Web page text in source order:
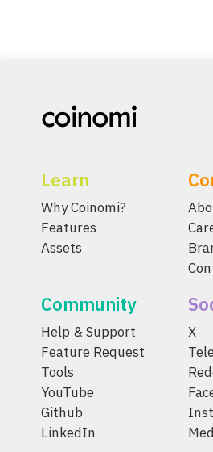
Learn
Why Coinomi?
Features
Assets
Community
Help & Support
Feature Request
Tools
YouTube
Github
LinkedIn
X